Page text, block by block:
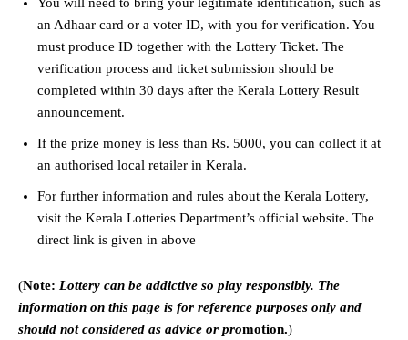
an Adhaar card or a voter ID, with you for verification. You
must produce ID together with the Lottery Ticket. The
verification process and ticket submission should be
completed within 30 days after the Kerala Lottery Result
announcement.
If the prize money is less than Rs. 5000, you can collect it at
an authorised local retailer in Kerala.
For further information and rules about the Kerala Lottery,
visit the Kerala Lotteries Department’s official website. The
direct link is given in above
(Note: Lottery can be addictive so play responsibly. The
information on this page is for reference purposes only and
should not considered as advice or promotion.)